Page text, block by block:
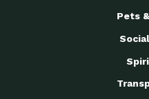
Pets